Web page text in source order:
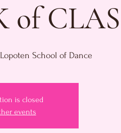
of
School of Dance
is closed
events